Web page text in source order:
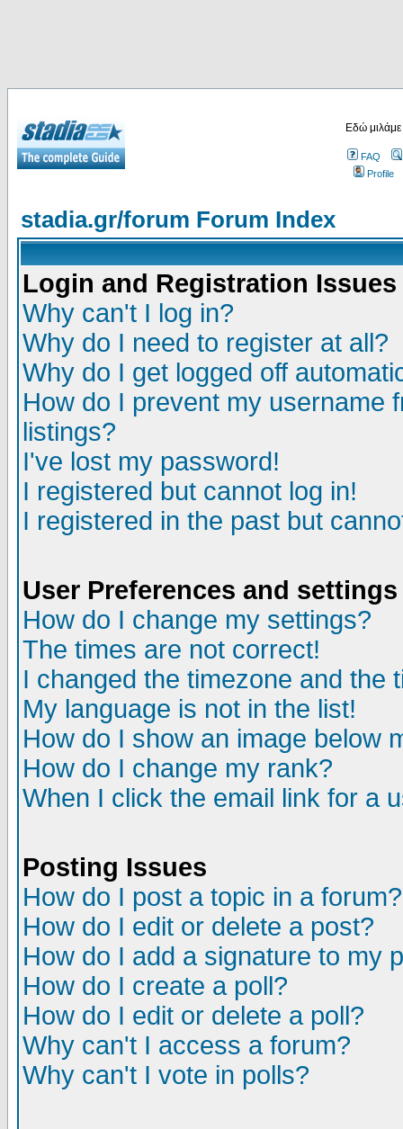
Εδώ
FAQ
Profile
stadia.gr/forum Forum Index
Login and Registration Issues
Why can't I log in?
Why do I need to register at all?
Why do I get logged off
How do I prevent my username
listings?
I've lost my password!
I registered but cannot log in!
I registered in the past but
User Preferences and settings
How do I change my settings?
The times are not correct!
I changed the timezone and the
My language is not in the list!
How do I show an image below
How do I change my rank?
When I click the email link for a
Posting Issues
How do I post a topic in a forum?
How do I edit or delete a post?
How do I add a signature to my
How do I create a poll?
How do I edit or delete a poll?
Why can't I access a forum?
Why can't I vote in polls?